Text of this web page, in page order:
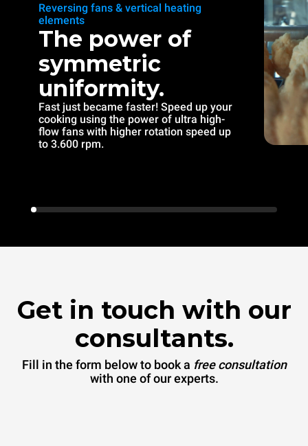
Reversing fans & vertical heating
elements
The power of
symmetric
uniformity.
Fast just became faster! Speed up your
cooking using the power of ultra high-
flow fans with higher rotation speed up
to 3.600 rpm.
Get in touch with our
consultants.
Fill in the form below to book a free consultation
with one of our experts.